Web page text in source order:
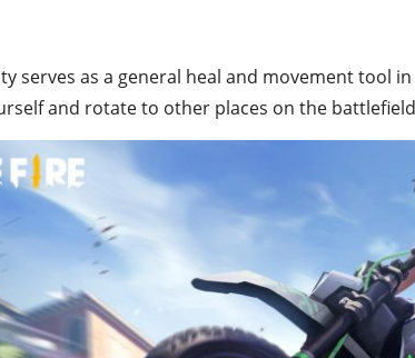
serves as a general heal and movement tool
and rotate to other places on the